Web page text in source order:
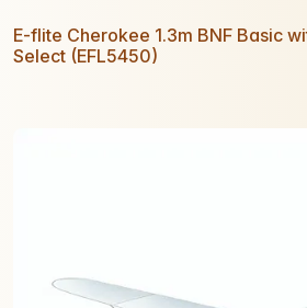
E-flite Cherokee 1.3m BNF Basic
Select (EFL5450)